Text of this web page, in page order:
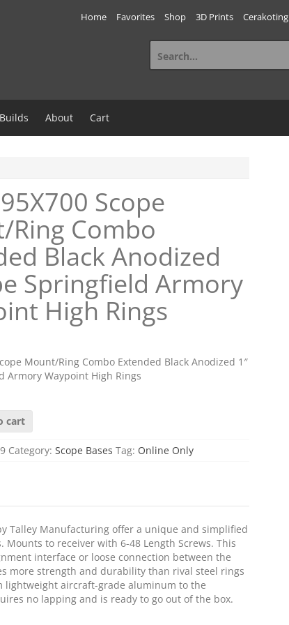
Home Favorites Shop 3D Prints Cerakoting
Search
for:
About Cart
Scope
Ring Combo
Black Anodized
Springfield Armory
High Rings
Mount/Ring Combo Extended Black Anodized 1″
Armory Waypoint High Rings
cart
Category: Scope Bases Tag: Online Only
Talley Manufacturing offer a unique and simplified
to receiver with 6-48 Length Screws. This
interface or loose connection between the
more strength and durability than rival steel rings
lightweight aircraft-grade aluminum to the
no lapping and is ready to go out of the box.